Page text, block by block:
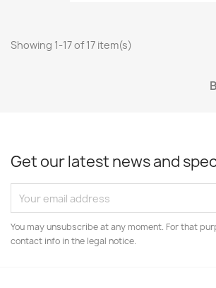
Showing 1-17 of 17 item(s)
Get our latest news and
You may unsubscribe at any moment. For that
contact info in the legal notice.